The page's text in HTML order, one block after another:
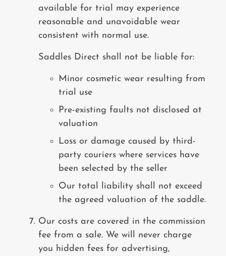
available for trial may experience
reasonable and unavoidable wear
consistent with normal use.
Saddles Direct shall not be liable for:
Minor cosmetic wear resulting from
trial use
Pre-existing faults not disclosed at
valuation
Loss or damage caused by third-
party couriers where services have
been selected by the seller
Our total liability shall not exceed
the agreed valuation of the saddle.
Our costs are covered in the commission
fee from a sale. We will never charge
you hidden fees for advertising,